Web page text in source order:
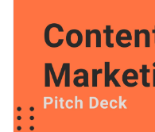
Annual Report
year's achievements
investors, clients, and
compelling and
gather feedback from
stakeholders and make
enhance the clarity